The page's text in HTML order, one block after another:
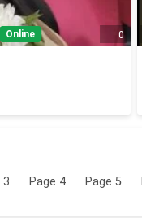
Online 0
3 Page 4 Page 5